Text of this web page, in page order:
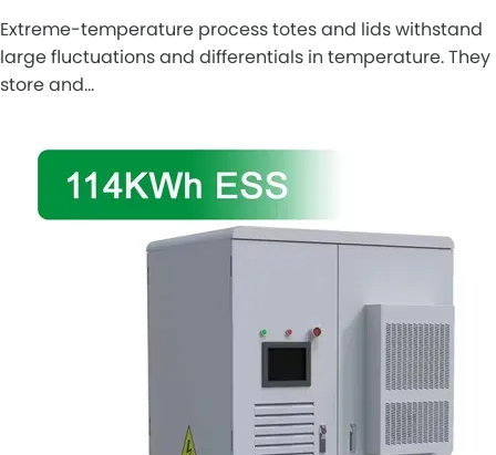
Extreme-temperature process totes and lids withstand
large fluctuations and differentials in temperature. They
store and…